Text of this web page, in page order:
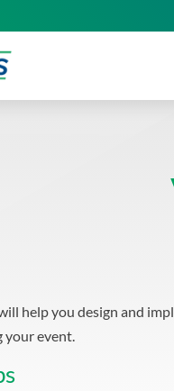
help you design and
event.